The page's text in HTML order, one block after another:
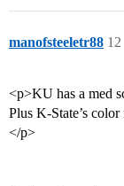
manofsteeletr88 12
<p>KU has a med
Plus K-State’s
</p>